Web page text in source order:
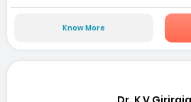
Know More